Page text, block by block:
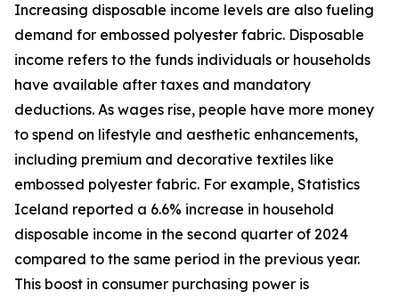
Increasing disposable income levels are also fueling
demand for embossed polyester fabric. Disposable
income refers to the funds individuals or households
have available after taxes and mandatory
deductions. As wages rise, people have more money
to spend on lifestyle and aesthetic enhancements,
including premium and decorative textiles like
embossed polyester fabric. For example, Statistics
Iceland reported a 6.6% increase in household
disposable income in the second quarter of 2024
compared to the same period in the previous year.
This boost in consumer purchasing power is